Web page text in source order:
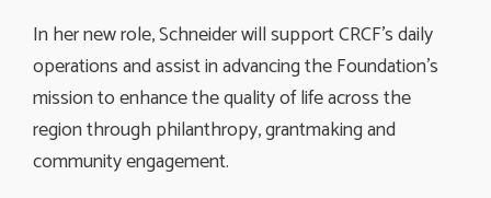
In her new role, Schneider will support CRCF’s daily
operations and assist in advancing the Foundation’s
mission to enhance the quality of life across the
region through philanthropy, grantmaking and
community engagement.